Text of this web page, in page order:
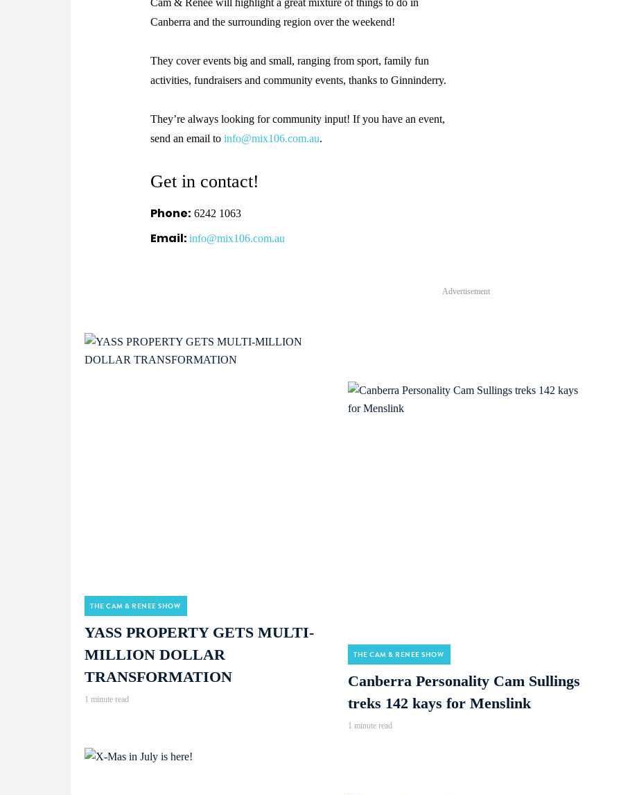
Cam & Renee will highlight a great mixture of things to do in
Canberra and the surrounding region over the weekend!
They cover events big and small, ranging from sport, family fun
activities, fundraisers and community events, thanks to Ginninderry.
They’re always looking for community input! If you have an event,
send an email to info@mix106.com.au.
Get in contact!
Phone: 6242 1063
Email: info@mix106.com.au
Advertisement
THE CAM & RENEE SHOW
YASS PROPERTY GETS MULTI-
MILLION DOLLAR
TRANSFORMATION
1 minute read
THE CAM & RENEE SHOW
Canberra Personality Cam Sullings
treks 142 kays for Menslink
1 minute read